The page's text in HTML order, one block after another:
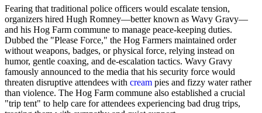
Fearing that traditional police officers would escalate tension,
organizers hired Hugh Romney—better known as Wavy Gravy—
and his Hog Farm commune to manage peace-keeping duties.
Dubbed the "Please Force," the Hog Farmers maintained order
without weapons, badges, or physical force, relying instead on
humor, gentle coaxing, and de-escalation tactics. Wavy Gravy
famously announced to the media that his security force would
threaten disruptive attendees with cream pies and fizzy water rather
than violence. The Hog Farm commune also established a crucial
"trip tent" to help care for attendees experiencing bad drug trips,